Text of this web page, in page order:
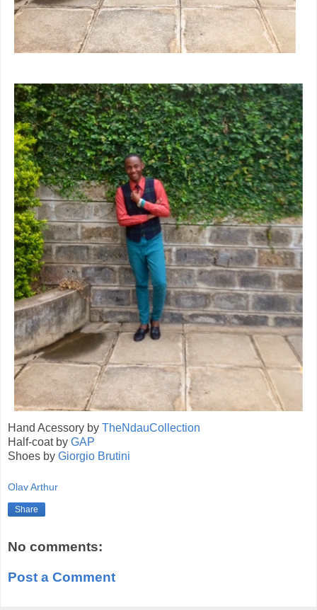
Hand Acessory by TheNdauCollection
Half-coat by GAP
Shoes by Giorgio Brutini
Olav Arthur
Share
No comments:
Post a Comment